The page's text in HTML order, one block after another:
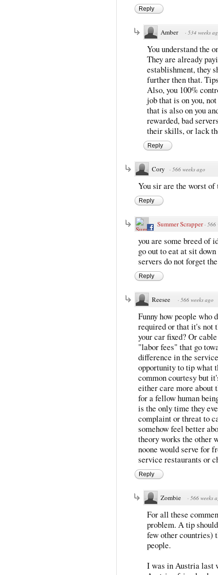
Reply
Amber · 534 weeks
You understand the
They are already
establishment, they
further then that.
Also, you 100%
job that is on you,
that is also on you
rewarded, bad
their skills, or lack
Reply
Cory · 566 weeks ago
You sir are the worst of
Reply
Summer Scrapper · 566
you are some breed of
go out to eat at sit
servers do not forget
Reply
Reesee · 566 weeks ago
Funny how people
required or that it's not
your car fixed? Or
"labor fees" that go
difference in the
opportunity to tip what
common courtesy but
either care more about
for a fellow human
is the only time they
complaint or threat to
somehow feel better
theory works the other
noone would serve for
service restaurants or
Reply
Zombie · 566 weeks
For all these
problem. A tip
few other countries)
people.
I was in Austria last